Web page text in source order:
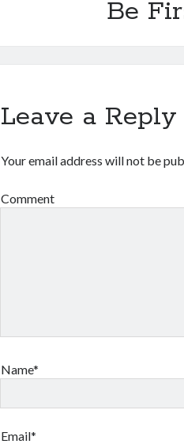
Be
Leave a Reply
Your email address will not be
Comment
Name*
Email*